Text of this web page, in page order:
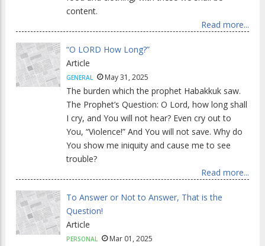
content.
Read more...
“O LORD How Long?”
Article
GENERAL May 31, 2025
The burden which the prophet Habakkuk saw.
The Prophet’s Question: O Lord, how long shall
I cry, and You will not hear? Even cry out to
You, “Violence!” And You will not save. Why do
You show me iniquity and cause me to see
trouble?
Read more...
To Answer or Not to Answer, That is the
Question!
Article
PERSONAL Mar 01, 2025